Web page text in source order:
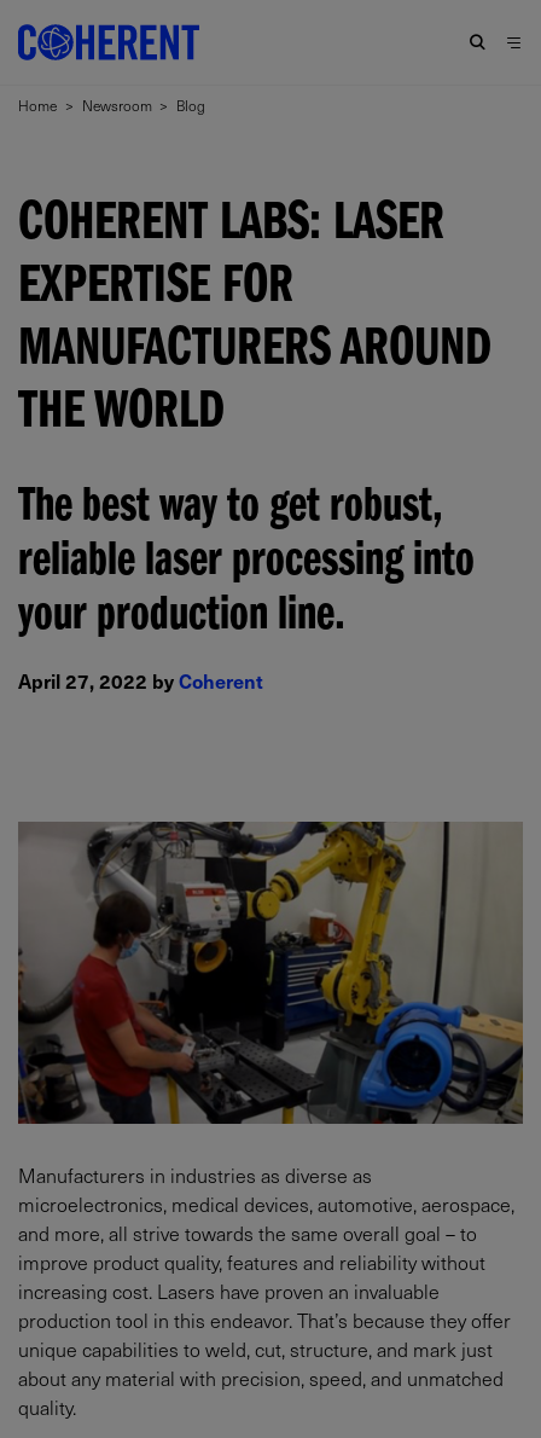
Home > Newsroom > Blog
COHERENT LABS: LASER
EXPERTISE FOR
MANUFACTURERS AROUND
THE WORLD
The best way to get robust,
reliable laser processing into
your production line.
April 27, 2022 byCoherent
Manufacturers in industries as diverse as
microelectronics, medical devices, automotive, aerospace,
and more, all strive towards the same overall goal – to
improve product quality, features and reliability without
increasing cost. Lasers have proven an invaluable
production tool in this endeavor. That’s because they offer
unique capabilities to weld, cut, structure, and mark just
about any material with precision, speed, and unmatched
quality.